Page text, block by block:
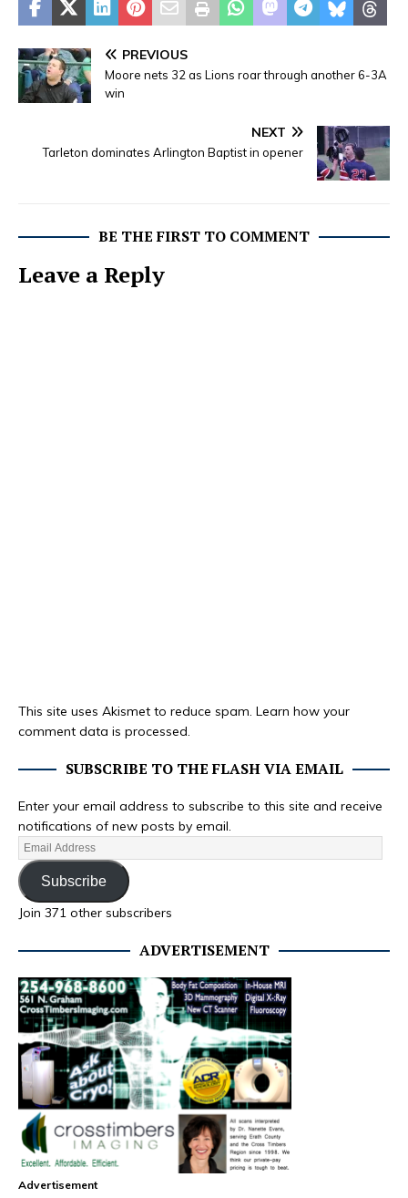
PREVIOUS
Moore nets 32 as Lions roar through another 6-3A
win
NEXT
Tarleton dominates Arlington Baptist in opener
BE THE FIRST TO COMMENT
Leave a Reply
This site uses Akismet to reduce spam. Learn how your
comment data is processed.
SUBSCRIBE TO THE FLASH VIA EMAIL
Enter your email address to subscribe to this site and receive
notifications of new posts by email.
Subscribe
Join 371 other subscribers
ADVERTISEMENT
Advertisement